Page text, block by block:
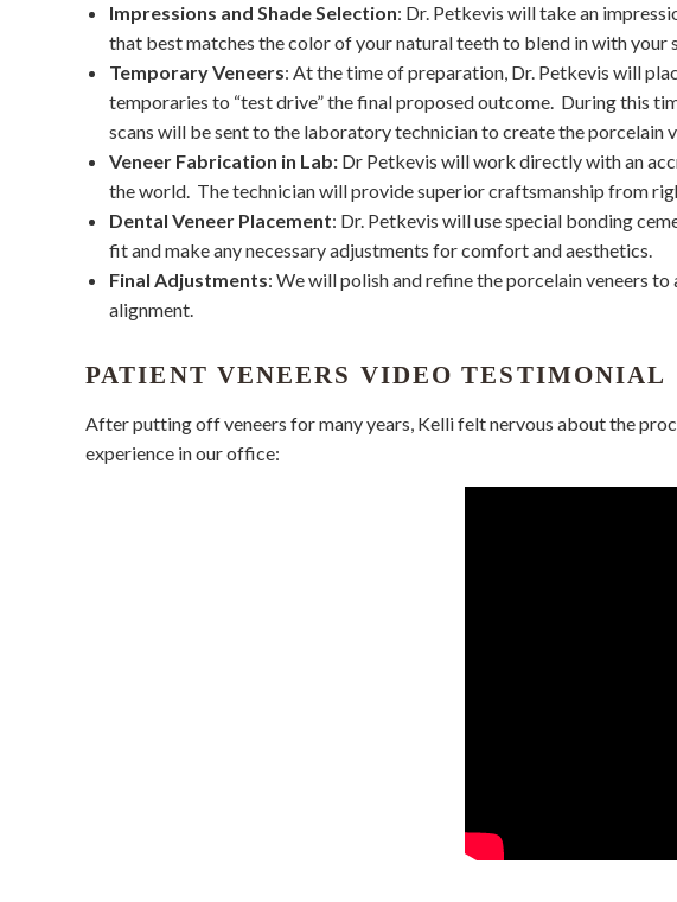
Impressions and Shade Selection: Dr. Petkevis will take an
that best matches the color of your natural teeth to blend in with your
Temporary Veneers: At the time of preparation, Dr. Petkevis will
temporaries to “test drive” the final proposed outcome. During this
scans will be sent to the laboratory technician to create the porcelain
Veneer Fabrication in Lab: Dr Petkevis will work directly with an
the world. The technician will provide superior craftsmanship from
Dental Veneer Placement: Dr. Petkevis will use special bonding
fit and make any necessary adjustments for comfort and aesthetics.
Final Adjustments: We will polish and refine the porcelain veneers
alignment.
PATIENT VENEERS VIDEO TESTIMONIAL
After putting off veneers for many years, Kelli felt nervous about the
experience in our office: